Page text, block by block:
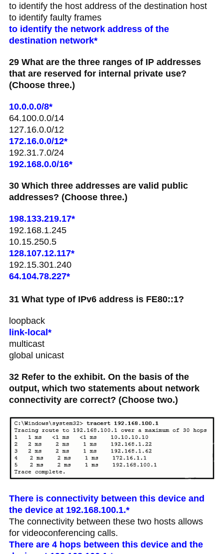
to identify the host address of the destination host
to identify faulty frames
to identify the network address of the
destination network*
29 What are the three ranges of IP addresses
that are reserved for internal private use?
(Choose three.)
10.0.0.0/8*
64.100.0.0/14
127.16.0.0/12
172.16.0.0/12*
192.31.7.0/24
192.168.0.0/16*
30 Which three addresses are valid public
addresses? (Choose three.)
198.133.219.17*
192.168.1.245
10.15.250.5
128.107.12.117*
192.15.301.240
64.104.78.227*
31 What type of IPv6 address is FE80::1?
loopback
link-local*
multicast
global unicast
32 Refer to the exhibit. On the basis of the
output, which two statements about network
connectivity are correct? (Choose two.)
There is connectivity between this device and
the device at 192.168.100.1.*
The connectivity between these two hosts allows
for videoconferencing calls.
There are 4 hops between this device and the